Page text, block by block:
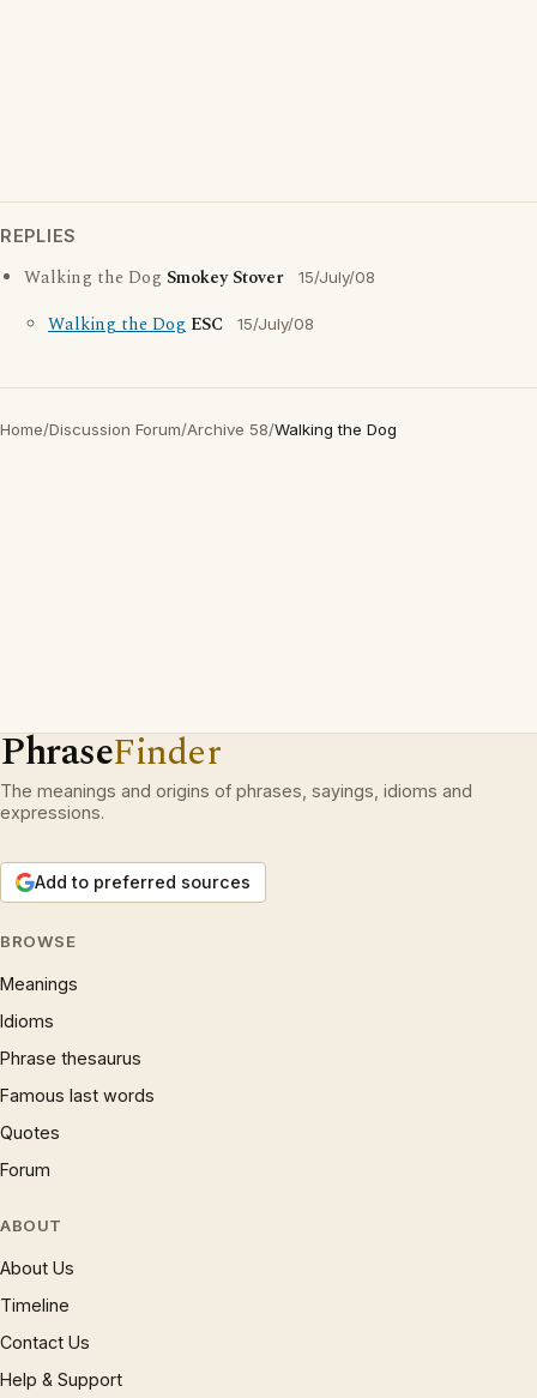
REPLIES
Walking the Dog Smokey Stover 15/July/08
Walking the Dog ESC 15/July/08
Home/Discussion Forum/Archive 58/Walking the Dog
PhraseFinder
The meanings and origins of phrases, sayings, idioms and
expressions.
Add to preferred sources
BROWSE
Meanings
Idioms
Phrase thesaurus
Famous last words
Quotes
Forum
ABOUT
About Us
Timeline
Contact Us
Help & Support